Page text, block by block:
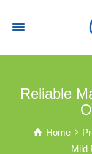
Reliable
Home
Mild